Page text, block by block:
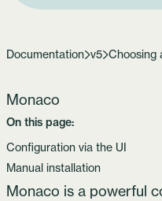
Documentation v5 Choosing
Monaco
On this page:
Configuration via the UI
Manual installation
Monaco is a powerful